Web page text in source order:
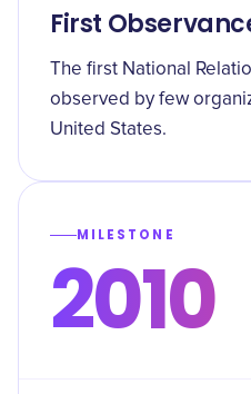
First
The first National
observed by few
United States.
MILESTONE
2010